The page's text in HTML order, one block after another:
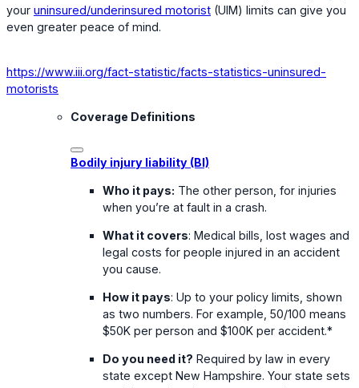
your uninsured/underinsured motorist (UIM) limits can give you
even greater peace of mind.
https://www.iii.org/fact-statistic/facts-statistics-uninsured-
motorists
Coverage Definitions
Bodily injury liability (BI)
Who it pays: The other person, for injuries
when you’re at fault in a crash.
What it covers: Medical bills, lost wages and
legal costs for people injured in an accident
you cause.
How it pays: Up to your policy limits, shown
as two numbers. For example, 50/100 means
$50K per person and $100K per accident.*
Do you need it? Required by law in every
state except New Hampshire. Your state sets